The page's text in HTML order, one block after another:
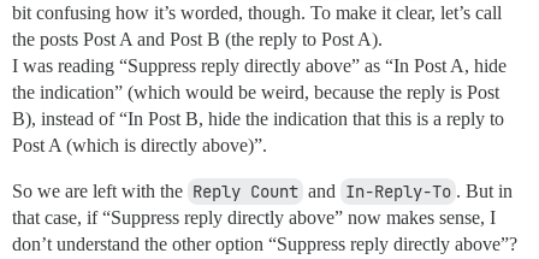
bit confusing how it’s worded, though. To make it clear, let’s call
the posts Post A and Post B (the reply to Post A).
I was reading “Suppress reply directly above” as “In Post A, hide
the indication” (which would be weird, because the reply is Post
B), instead of “In Post B, hide the indication that this is a reply to
Post A (which is directly above)”.
So we are left with the Reply Count and In-Reply-To . But in
that case, if “Suppress reply directly above” now makes sense, I
don’t understand the other option “Suppress reply directly above”?